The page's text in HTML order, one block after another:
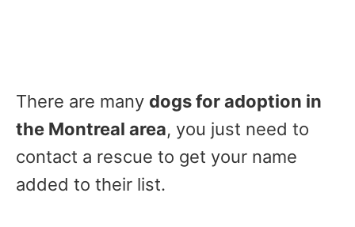
There are many dogs for adoption in
the Montreal area, you just need to
contact a rescue to get your name
added to their list.